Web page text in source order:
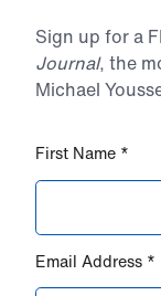
Sign up for a
Journal, the
Michael